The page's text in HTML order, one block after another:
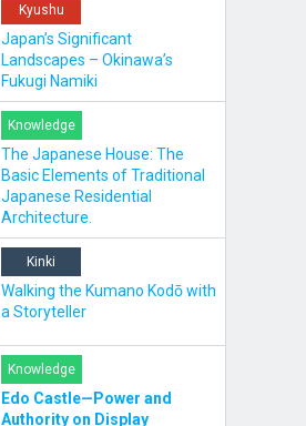
Kyushu
Japan’s Significant
Landscapes – Okinawa’s
Fukugi Namiki
Knowledge
The Japanese House: The
Basic Elements of Traditional
Japanese Residential
Architecture.
Kinki
Walking the Kumano Kodō with
a Storyteller
Knowledge
Edo Castle—Power and
Authority on Display